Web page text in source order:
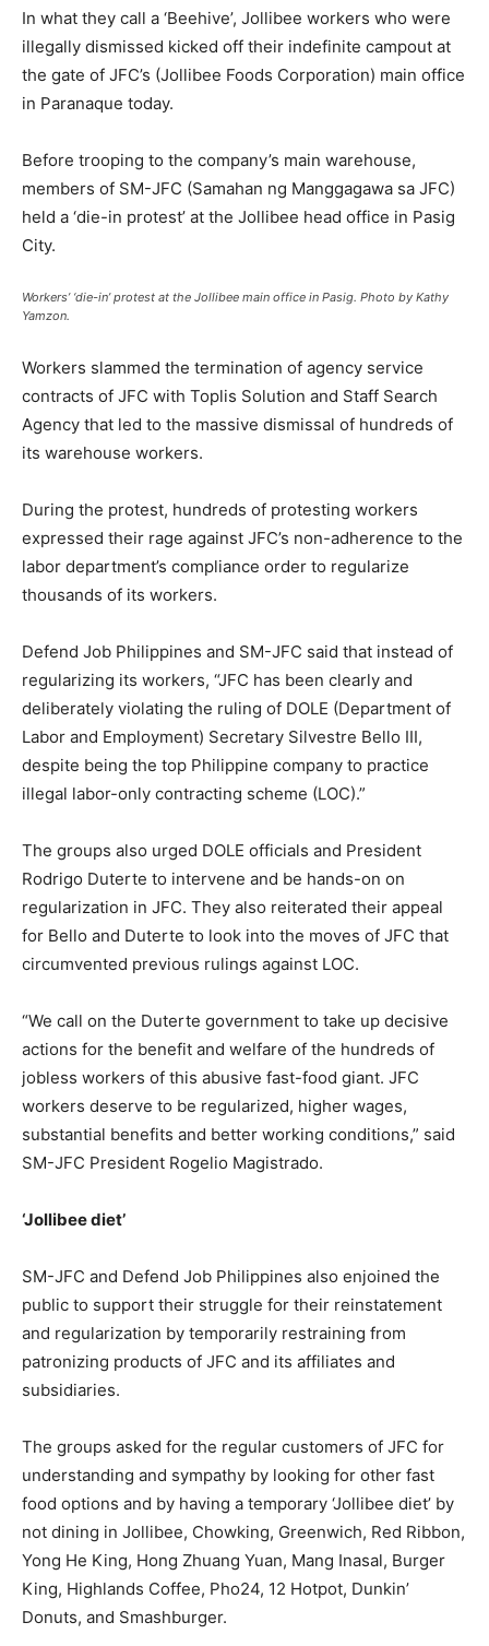
In what they call a ‘Beehive’, Jollibee workers who were
illegally dismissed kicked off their indefinite campout at
the gate of JFC’s (Jollibee Foods Corporation) main office
in Paranaque today.
Before trooping to the company’s main warehouse,
members of SM-JFC (Samahan ng Manggagawa sa JFC)
held a ‘die-in protest’ at the Jollibee head office in Pasig
City.
Workers’ ‘die-in’ protest at the Jollibee main office in Pasig. Photo by Kathy
Yamzon.
Workers slammed the termination of agency service
contracts of JFC with Toplis Solution and Staff Search
Agency that led to the massive dismissal of hundreds of
its warehouse workers.
During the protest, hundreds of protesting workers
expressed their rage against JFC’s non-adherence to the
labor department’s compliance order to regularize
thousands of its workers.
Defend Job Philippines and SM-JFC said that instead of
regularizing its workers, “JFC has been clearly and
deliberately violating the ruling of DOLE (Department of
Labor and Employment) Secretary Silvestre Bello III,
despite being the top Philippine company to practice
illegal labor-only contracting scheme (LOC).”
The groups also urged DOLE officials and President
Rodrigo Duterte to intervene and be hands-on on
regularization in JFC. They also reiterated their appeal
for Bello and Duterte to look into the moves of JFC that
circumvented previous rulings against LOC.
“We call on the Duterte government to take up decisive
actions for the benefit and welfare of the hundreds of
jobless workers of this abusive fast-food giant. JFC
workers deserve to be regularized, higher wages,
substantial benefits and better working conditions,” said
SM-JFC President Rogelio Magistrado.
‘Jollibee diet’
SM-JFC and Defend Job Philippines also enjoined the
public to support their struggle for their reinstatement
and regularization by temporarily restraining from
patronizing products of JFC and its affiliates and
subsidiaries.
The groups asked for the regular customers of JFC for
understanding and sympathy by looking for other fast
food options and by having a temporary ‘Jollibee diet’ by
not dining in Jollibee, Chowking, Greenwich, Red Ribbon,
Yong He King, Hong Zhuang Yuan, Mang Inasal, Burger
King, Highlands Coffee, Pho24, 12 Hotpot, Dunkin’
Donuts, and Smashburger.